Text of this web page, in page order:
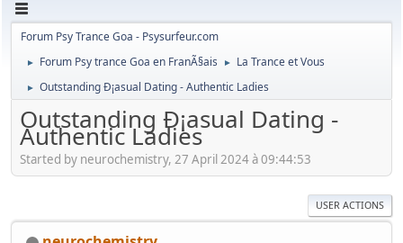
Forum Psy Trance Goa - Psysurfeur.com
► Forum Psy trance Goa en FranÃ§ais ► La Trance et Vous
► Outstanding Ð¡asual Dating - Authentic Ladies
Outstanding Ð¡asual Dating -
Authentic Ladies
Started by neurochemistry, 27 April 2024 à 09:44:53
USER ACTIONS